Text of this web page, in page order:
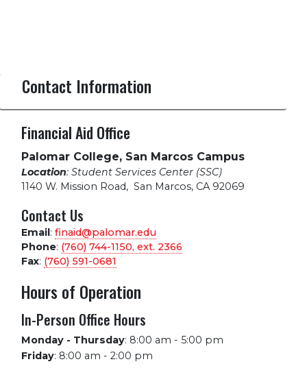
Contact Information
Financial Aid Office
Palomar College, San Marcos Campus
Location: Student Services Center (SSC)
1140 W. Mission Road, San Marcos, CA 92069
Contact Us
Email : finaid@palomar.edu
Phone: (760) 744-1150, ext. 2366
Fax: (760) 591-0681
Hours of Operation
In-Person Office Hours
Monday - Thursday: 8:00 am - 5:00 pm
Friday: 8:00 am - 2:00 pm